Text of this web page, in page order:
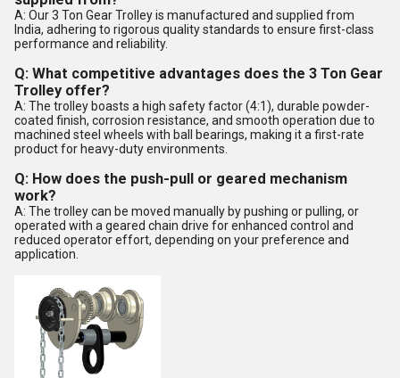
A: Our 3 Ton Gear Trolley is manufactured and supplied from
India, adhering to rigorous quality standards to ensure first-class
performance and reliability.
Q: What competitive advantages does the 3 Ton Gear
Trolley offer?
A: The trolley boasts a high safety factor (4:1), durable powder-
coated finish, corrosion resistance, and smooth operation due to
machined steel wheels with ball bearings, making it a first-rate
product for heavy-duty environments.
Q: How does the push-pull or geared mechanism
work?
A: The trolley can be moved manually by pushing or pulling, or
operated with a geared chain drive for enhanced control and
reduced operator effort, depending on your preference and
application.